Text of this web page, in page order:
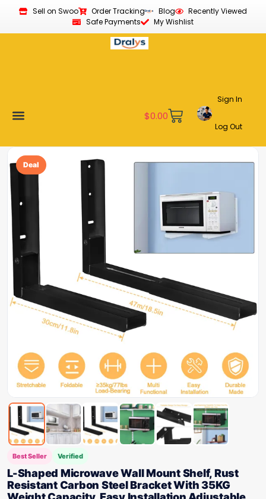
Sell on Swoo Order Tracking Blog
Recently Viewed
Safe Payments
My Wishlist
$0.00
Sign In
Log Out
Deal
Best Seller Verified
L-Shaped Microwave Wall Mount Shelf, Rust
Resistant Carbon Steel Bracket With 35KG